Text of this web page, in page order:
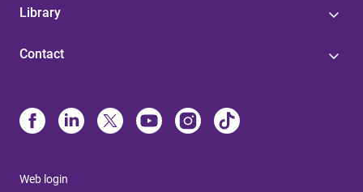
Library
Contact
Web login